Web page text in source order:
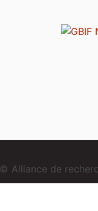
© Alliance de